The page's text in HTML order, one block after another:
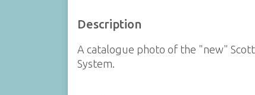
Description
A catalogue photo of the "new"
System.